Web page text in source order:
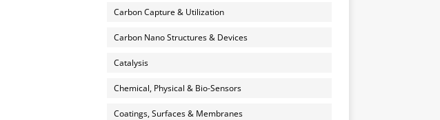
Carbon Capture & Utilization
Carbon Nano Structures & Devices
Catalysis
Chemical, Physical & Bio-Sensors
Coatings, Surfaces & Membranes